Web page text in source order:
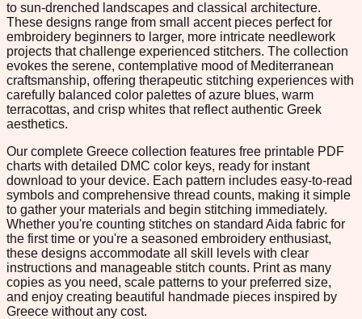
to sun-drenched landscapes and classical architecture.
These designs range from small accent pieces perfect for
embroidery beginners to larger, more intricate needlework
projects that challenge experienced stitchers. The collection
evokes the serene, contemplative mood of Mediterranean
craftsmanship, offering therapeutic stitching experiences with
carefully balanced color palettes of azure blues, warm
terracottas, and crisp whites that reflect authentic Greek
aesthetics.
Our complete Greece collection features free printable PDF
charts with detailed DMC color keys, ready for instant
download to your device. Each pattern includes easy-to-read
symbols and comprehensive thread counts, making it simple
to gather your materials and begin stitching immediately.
Whether you're counting stitches on standard Aida fabric for
the first time or you're a seasoned embroidery enthusiast,
these designs accommodate all skill levels with clear
instructions and manageable stitch counts. Print as many
copies as you need, scale patterns to your preferred size,
and enjoy creating beautiful handmade pieces inspired by
Greece without any cost.